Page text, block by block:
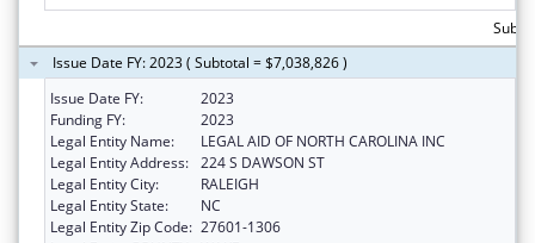
Issue Date FY: 2023 ( Subtotal = $7,038,826 )
Issue Date FY:
2023
Funding FY:
2023
Legal Entity Name:
LEGAL AID OF NORTH CAROLINA INC
Legal Entity Address: 224 S DAWSON ST
Legal Entity City:
RALEIGH
Legal Entity State:
NC
Legal Entity Zip Code: 27601-1306